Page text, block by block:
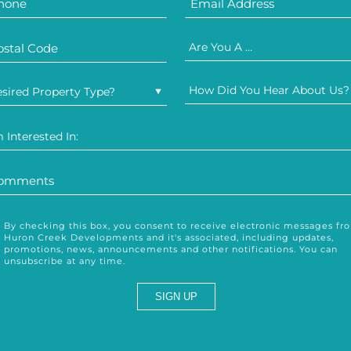
Property Type?
Are You A ...
How Did You Hear About Us?
Interested In:
By checking this box, you consent to receive electronic messages
Huron Creek Developments and it's associated, including updates,
promotions, news, announcements and other notifications. You can
unsubscribe at any time.